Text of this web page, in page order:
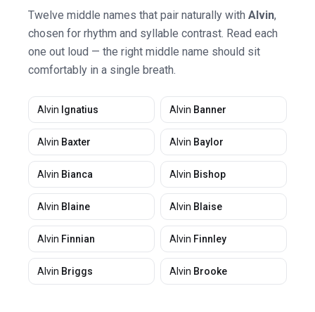
Twelve middle names that pair naturally with Alvin,
chosen for rhythm and syllable contrast. Read each
one out loud — the right middle name should sit
comfortably in a single breath.
Alvin Ignatius Alvin Banner
Alvin Baxter Alvin Baylor
Alvin Bianca Alvin Bishop
Alvin Blaine Alvin Blaise
Alvin Finnian Alvin Finnley
Alvin Briggs Alvin Brooke